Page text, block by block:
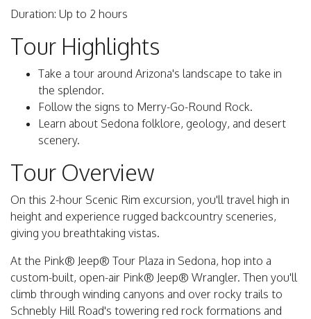
Duration: Up to 2 hours
Tour Highlights
Take a tour around Arizona's landscape to take in
the splendor.
Follow the signs to Merry-Go-Round Rock.
Learn about Sedona folklore, geology, and desert
scenery.
Tour Overview
On this 2-hour Scenic Rim excursion, you'll travel high in
height and experience rugged backcountry sceneries,
giving you breathtaking vistas.
At the Pink® Jeep® Tour Plaza in Sedona, hop into a
custom-built, open-air Pink® Jeep® Wrangler. Then you'll
climb through winding canyons and over rocky trails to
Schnebly Hill Road's towering red rock formations and